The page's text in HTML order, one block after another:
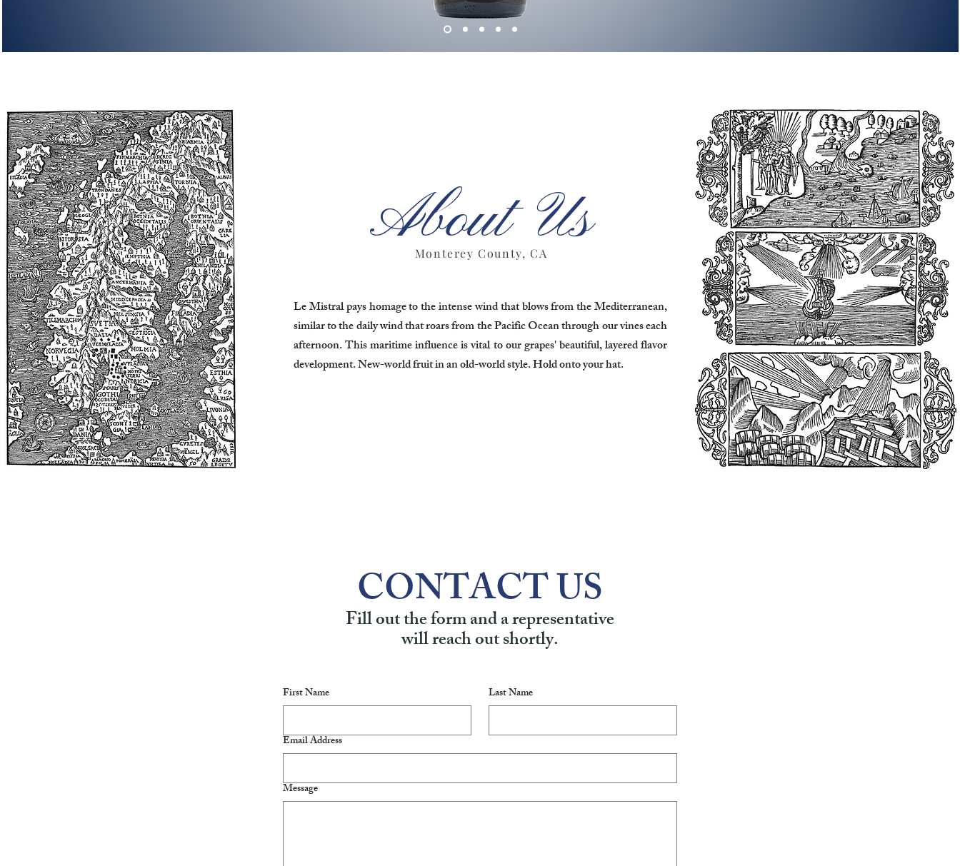
About Us
Monterey County, CA
Le Mistral pays homage to the intense wind that blows from the Mediterranean,
similar to the daily wind that roars from the Pacific Ocean through our vines each
afternoon. This maritime influence is vital to our grapes' beautiful, layered flavor
development. New-world fruit in an old-world style. Hold onto your hat.
CONTACT US
Fill out the form and a representative
will reach out shortly.
First Name Last Name
Email Address
Message